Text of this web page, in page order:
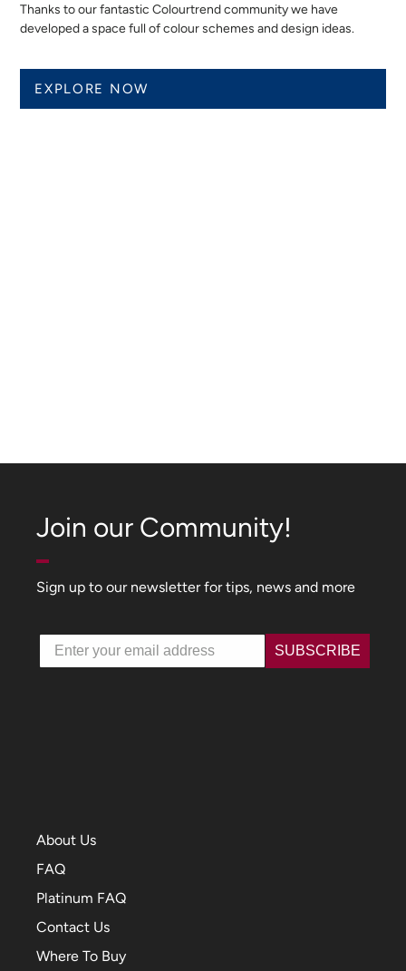
Thanks to our fantastic Colourtrend community we have
developed a space full of colour schemes and design ideas.
EXPLORE NOW
About Us
FAQ
Platinum FAQ
Contact Us
Where To Buy
Join our Community!
Sign up to our newsletter for tips, news and more
Email SUBSCRIBE